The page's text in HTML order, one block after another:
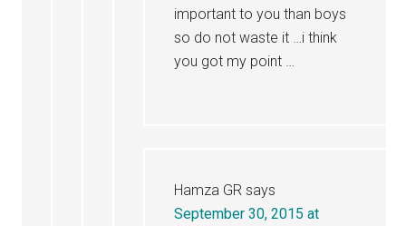
important to you than boys
so do not waste it …i think
you got my point …
Hamza GR says
September 30, 2015 at